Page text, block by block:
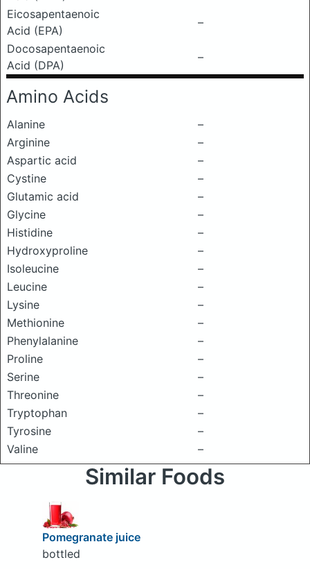
Eicosapentaenoic
Acid (EPA)
–
Docosapentaenoic
Acid (DPA)
–
Amino Acids
Alanine
–
Arginine
–
Aspartic acid
–
Cystine
–
Glutamic acid
–
Glycine
–
Histidine
–
Hydroxyproline
–
Isoleucine
–
Leucine
–
Lysine
–
Methionine
–
Phenylalanine
–
Proline
–
Serine
–
Threonine
–
Tryptophan
–
Tyrosine
–
Valine
–
Similar Foods
Pomegranate juice
bottled